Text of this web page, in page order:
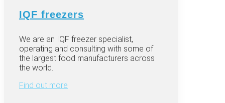
IQF freezers
We are an IQF freezer specialist,
operating and consulting with some of
the largest food manufacturers across
the world.
Find out more